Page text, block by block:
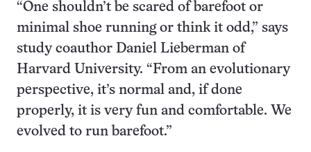
“One shouldn’t be scared of barefoot or
minimal shoe running or think it odd,” says
study coauthor Daniel Lieberman of
Harvard University. “From an evolutionary
perspective, it’s normal and, if done
properly, it is very fun and comfortable. We
evolved to run barefoot.”